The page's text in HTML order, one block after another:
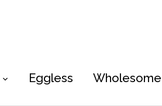
Eggless Wholesome